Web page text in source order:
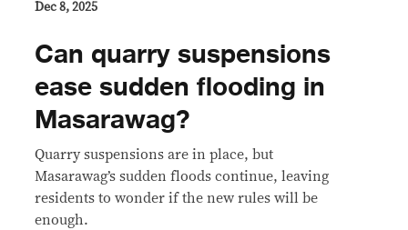
Dec 8, 2025
Can quarry suspensions
ease sudden flooding in
Masarawag?
Quarry suspensions are in place, but
Masarawag’s sudden floods continue, leaving
residents to wonder if the new rules will be
enough.